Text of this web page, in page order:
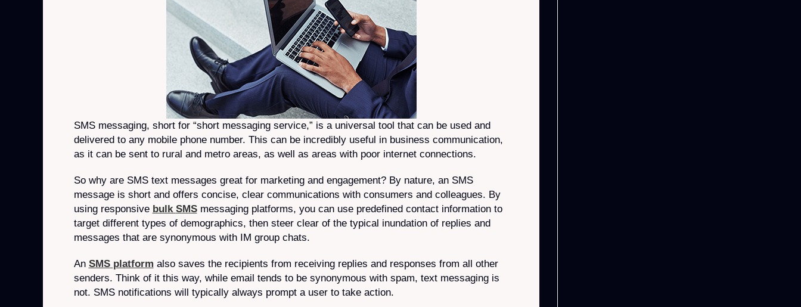
SMS messaging, short for “short messaging service,” is a universal tool that can be used and
delivered to any mobile phone number. This can be incredibly useful in business communication,
as it can be sent to rural and metro areas, as well as areas with poor internet connections.
So why are SMS text messages great for marketing and engagement? By nature, an SMS
message is short and offers concise, clear communications with consumers and colleagues. By
using responsive bulk SMSmessaging platforms, you can use predefined contact information to
target different types of demographics, then steer clear of the typical inundation of replies and
messages that are synonymous with IM group chats.
An SMSplatform also saves the recipients from receiving replies and responses from all other
senders. Think of it this way, while email tends to be synonymous with spam, text messaging is
not. SMS notifications will typically always prompt a user to take action.